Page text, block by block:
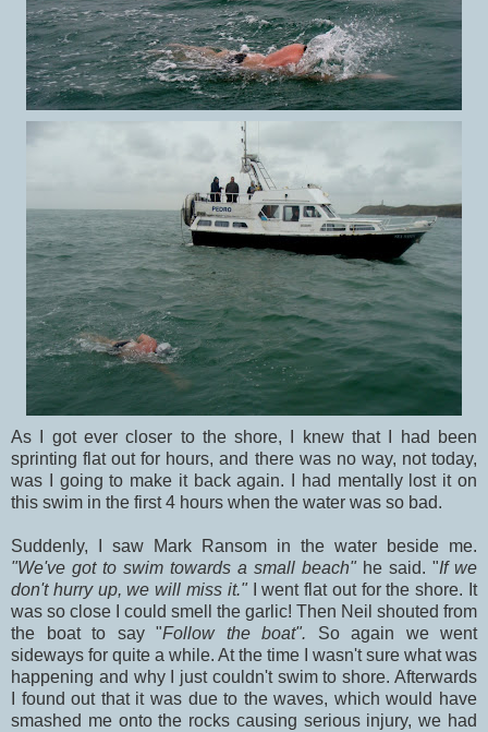
As I got ever closer to the shore, I knew that I had been
sprinting flat out for hours, and there was no way, not today,
was I going to make it back again. I had mentally lost it on
this swim in the first 4 hours when the water was so bad.
Suddenly, I saw Mark Ransom in the water beside me.
"We've got to swim towards a small beach" he said. "If we
don't hurry up, we will miss it."I went flat out for the shore. It
was so close I could smell the garlic! Then Neil shouted from
the boat to say "Follow the boat". So again we went
sideways for quite a while. At the time I wasn't sure what was
happening and why I just couldn't swim to shore. Afterwards
I found out that it was due to the waves, which would have
smashed me onto the rocks causing serious injury, we had